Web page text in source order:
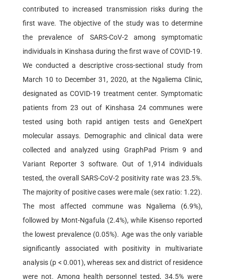
contributed to increased transmission risks during the
first wave. The objective of the study was to determine
the prevalence of SARS-CoV-2 among symptomatic
individuals in Kinshasa during the first wave of COVID-19.
We conducted a descriptive cross-sectional study from
March 10 to December 31, 2020, at the Ngaliema Clinic,
designated as COVID-19 treatment center. Symptomatic
patients from 23 out of Kinshasa 24 communes were
tested using both rapid antigen tests and GeneXpert
molecular assays. Demographic and clinical data were
collected and analyzed using GraphPad Prism 9 and
Variant Reporter 3 software. Out of 1,914 individuals
tested, the overall SARS-CoV-2 positivity rate was 23.5%.
The majority of positive cases were male (sex ratio: 1.22).
The most affected commune was Ngaliema (6.9%),
followed by Mont-Ngafula (2.4%), while Kisenso reported
the lowest prevalence (0.05%). Age was the only variable
significantly associated with positivity in multivariate
analysis (p < 0.001), whereas sex and district of residence
were not. Among health personnel tested, 34.5% were